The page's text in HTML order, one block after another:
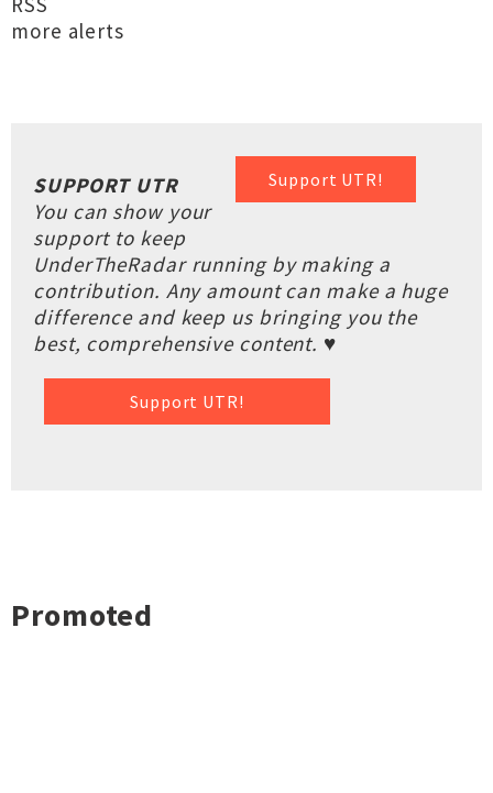
more alerts
Support UTR!
SUPPORT UTR
You can show your
support to keep
UnderTheRadar running by making a
contribution. Any amount can make a huge
difference and keep us bringing you the
best, comprehensive content. ♥
Support UTR!
Promoted